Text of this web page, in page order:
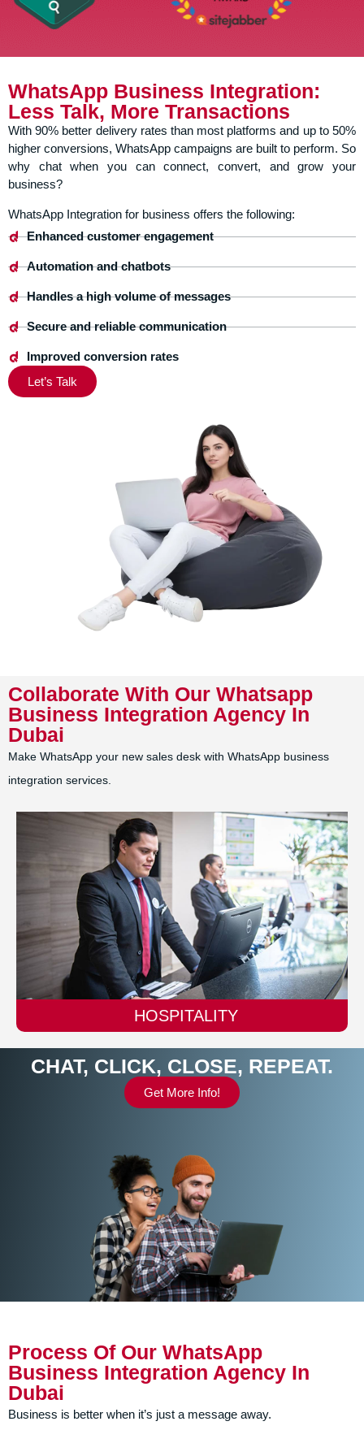
WhatsApp Business Integration:
Less Talk, More Transactions
With 90% better delivery rates than most platforms and up to 50%
higher conversions, WhatsApp campaigns are built to perform. So
why chat when you can connect, convert, and grow your
business?
WhatsApp Integration for business offers the following:
Enhanced customer engagement
Automation and chatbots
Handles a high volume of messages
Secure and reliable communication
Improved conversion rates
Let’s Talk
Collaborate With Our Whatsapp
Business Integration Agency In
Dubai
Make WhatsApp your new sales desk with WhatsApp business
integration services.
AUTOMOBILE
CHAT, CLICK, CLOSE, REPEAT.
Get More Info!
Process Of Our WhatsApp
Business Integration Agency In
Dubai
Business is better when it’s just a message away.